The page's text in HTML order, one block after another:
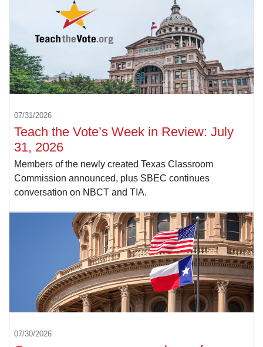
07/31/2026
Teach the Vote’s Week in Review: July
31, 2026
Members of the newly created Texas Classroom
Commission announced, plus SBEC continues
conversation on NBCT and TIA.
07/30/2026